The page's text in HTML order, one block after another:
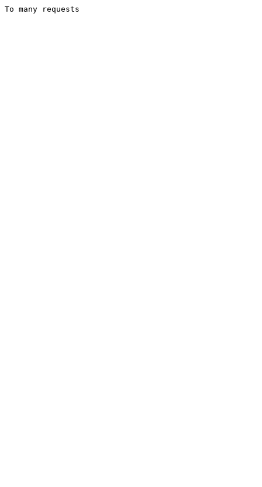
To many requests